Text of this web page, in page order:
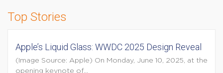
Top Stories
Apple’s Liquid Glass: WWDC 2025 Design Reveal
(Image Source: Apple) On Monday, June 10, 2025, at the
opening keynote of...